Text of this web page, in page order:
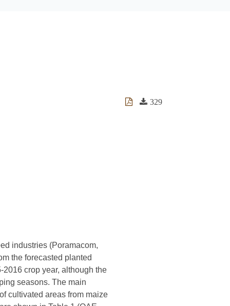
329
industries (Poramacom,
the forecasted planted
crop year, although the
seasons. The main
cultivated areas from maize